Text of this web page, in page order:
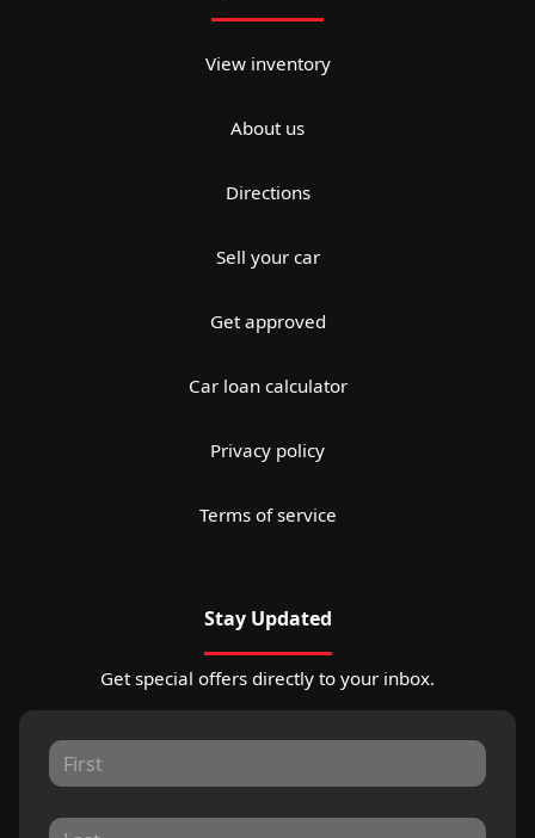
View inventory
About us
Directions
Sell your car
Get approved
Car loan calculator
Privacy policy
Terms of service
Stay Updated
Get special offers directly to your inbox.